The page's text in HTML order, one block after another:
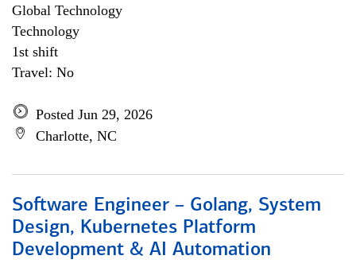
Global Technology
Technology
1st shift
Travel: No
Posted Jun 29, 2026
Charlotte, NC
Software Engineer – Golang, System
Design, Kubernetes Platform
Development & AI Automation